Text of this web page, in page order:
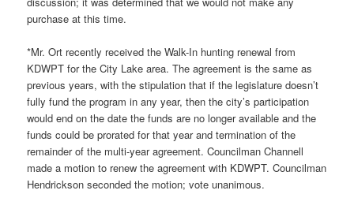
purchase at this time.
*Mr. Ort recently received the Walk-In hunting renewal from
KDWPT for the City Lake area. The agreement is the same as
previous years, with the stipulation that if the legislature doesn’t
fully fund the program in any year, then the city’s participation
would end on the date the funds are no longer available and the
funds could be prorated for that year and termination of the
remainder of the multi-year agreement. Councilman Channell
made a motion to renew the agreement with KDWPT. Councilman
Hendrickson seconded the motion; vote unanimous.